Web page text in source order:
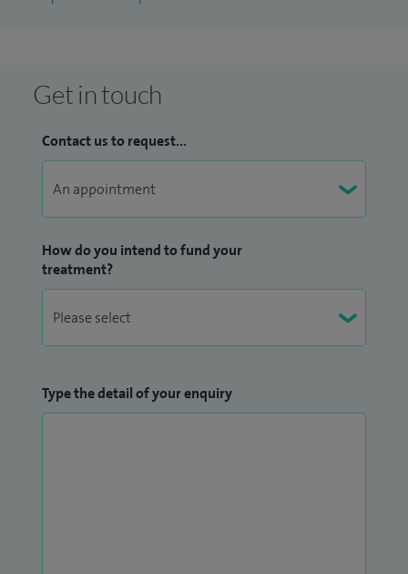
pacemakers, implantable cardioverter defibrillators (ICDs),
management of medically refractory heart failure patients
including implantation of biventricular pacemakers.
I'm a graduate of University College Cork, Ireland. During my
years in training I lived in Dublin, Boston and London. I'm
married with two children, my main hobbies are skiing,
I'm a graduate of University College Cork, Ireland. During my
married with two children, my main hobbies are skiing,
horse-riding and renovating old houses.
Get in touch
Contact us to request...
How do you intend to fund your
treatment?
Type the detail of your enquiry